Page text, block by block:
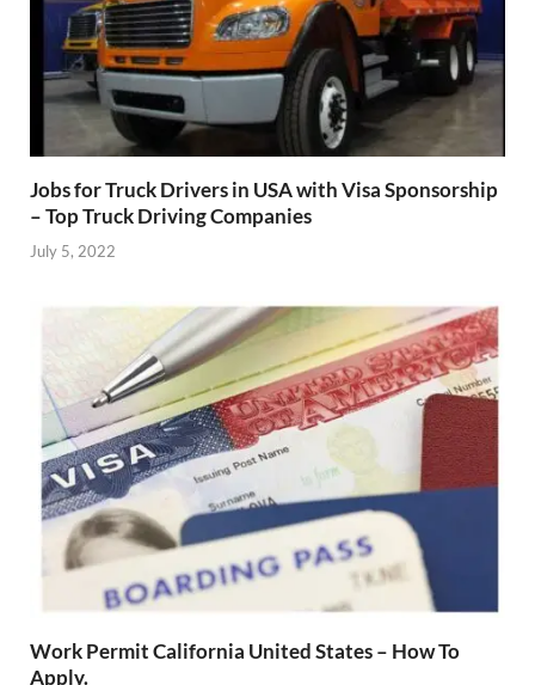
Jobs for Truck Drivers in USA with Visa Sponsorship
– Top Truck Driving Companies
July 5, 2022
Work Permit California United States – How To
Apply.